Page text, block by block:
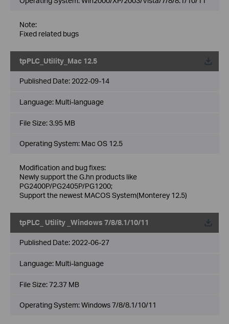
Note:
Fixed related bugs
tpPLC_Utility_Mac 12.5
Published Date: 2022-09-14
Language: Multi-language
File Size:3.95 MB
Operating System: Mac OS 12.5
Modification and bug fixes:
Newly support the G.hn products like
PG2400P/PG2405P/PG1200;
Support the newest MACOS System(Monterey 12.5)
tpPLC_ Utility _Windows 7/8/8.1/10/11
Published Date: 2022-06-27
Language: Multi-language
File Size:72.37 MB
Operating System: Windows 7/8/8.1/10/11